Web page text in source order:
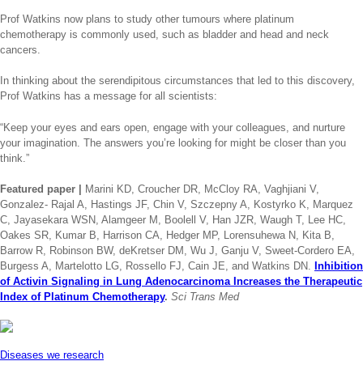
Prof Watkins now plans to study other tumours where platinum
chemotherapy is commonly used, such as bladder and head and neck
cancers.
In thinking about the serendipitous circumstances that led to this discovery,
Prof Watkins has a message for all scientists:
“Keep your eyes and ears open, engage with your colleagues, and nurture
your imagination. The answers you’re looking for might be closer than you
think.”
Featured paper | Marini KD, Croucher DR, McCloy RA, Vaghjiani V,
Gonzalez- Rajal A, Hastings JF, Chin V, Szczepny A, Kostyrko K, Marquez
C, Jayasekara WSN, Alamgeer M, Boolell V, Han JZR, Waugh T, Lee HC,
Oakes SR, Kumar B, Harrison CA, Hedger MP, Lorensuhewa N, Kita B,
Barrow R, Robinson BW, deKretser DM, Wu J, Ganju V, Sweet-Cordero EA,
Burgess A, Martelotto LG, Rossello FJ, Cain JE, and Watkins DN. Inhibition
of Activin Signaling in Lung Adenocarcinoma Increases the Therapeutic
Index of Platinum Chemotherapy. Sci Trans Med
Diseases we research